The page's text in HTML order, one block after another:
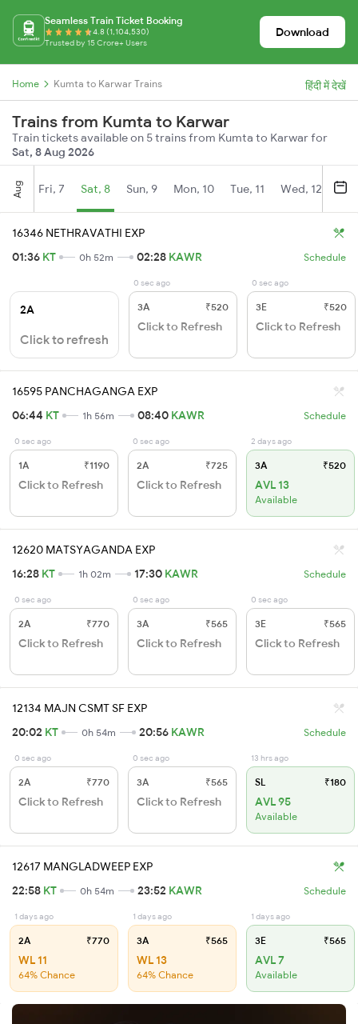
Seamless Train Ticket Booking
4.8 (1,104,530)
Trusted by 15 Crore+ Users
Download
Home Kumta to Karwar Trains हिंदी में देखें
Trains from Kumta to Karwar
Train tickets available on 5 trains from Kumta to Karwar for
Sat, 8 Aug 2026
Aug Fri, 7 Sat, 8 Sun, 9 Mon, 10 Tue, 11 Wed, 12
16346 NETHRAVATHI EXP
01:36 KT 0h 52m 02:28 KAWR Schedule
2A
Click to refresh
0 sec ago
3A ₹520
Click to Refresh
0 sec ago
3E ₹520
Click to Refresh
16595 PANCHAGANGA EXP
06:44 KT 1h 56m 08:40 KAWR Schedule
0 sec ago
1A ₹1190
Click to Refresh
0 sec ago
2A ₹725
Click to Refresh
2 days ago
3A ₹520
AVL 13
Available
12620 MATSYAGANDA EXP
16:28 KT 1h 02m 17:30 KAWR Schedule
0 sec ago
2A ₹770
Click to Refresh
0 sec ago
3A ₹565
Click to Refresh
0 sec ago
3E ₹565
Click to Refresh
12134 MAJN CSMT SF EXP
20:02 KT 0h 54m 20:56 KAWR Schedule
0 sec ago
2A ₹770
Click to Refresh
0 sec ago
3A ₹565
Click to Refresh
13 hrs ago
SL ₹180
AVL 95
Available
12617 MANGLADWEEP EXP
22:58 KT 0h 54m 23:52 KAWR Schedule
1 days ago
2A ₹770
WL 11
64% Chance
1 days ago
3A ₹565
WL 13
64% Chance
1 days ago
3E ₹565
AVL 7
Available